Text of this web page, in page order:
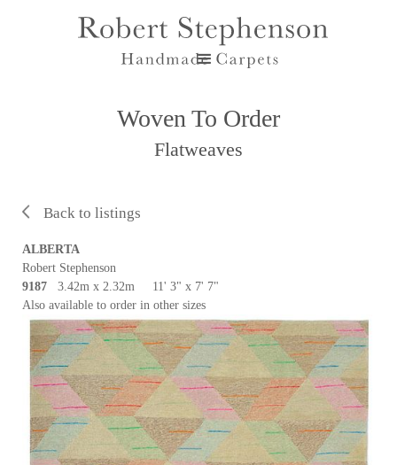
Woven To Order
Flatweaves
Back to listings
ALBERTA
Robert Stephenson
9187 3.42m x 2.32m 11' 3" x 7' 7"
Also available to order in other sizes